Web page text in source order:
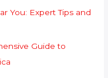
You: Expert Tips and
Guide to